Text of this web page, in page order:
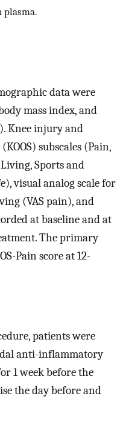
plasma.
data were
mass index, and
Knee injury and
subscales (Pain,
Sports and
visual analog scale for
(VAS pain), and
at baseline and at
The primary
Pain score at 12-
patients were
anti-inflammatory
1 week before the
the day before and